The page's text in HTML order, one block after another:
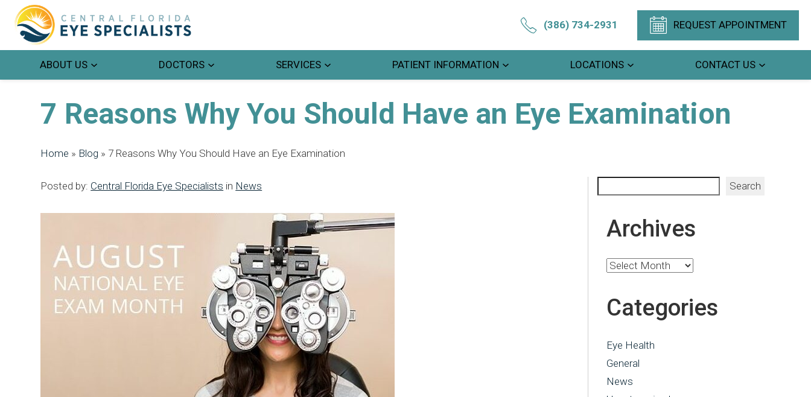
(386) 734-2931 REQUEST APPOINTMENT
ABOUT US DOCTORS SERVICES PATIENT INFORMATION LOCATIONS CONTACT US
7 Reasons Why You Should Have an Eye Examination
Home » Blog » 7 Reasons Why You Should Have an Eye Examination
Posted by: Central Florida Eye Specialists in News Search
Archives
Archives
Categories
Eye Health
General
News